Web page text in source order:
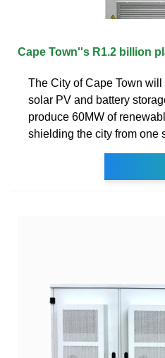
Cape Town''s R1.2 billion
The City of Cape Town
solar PV and battery
produce 60MW of
shielding the city from one